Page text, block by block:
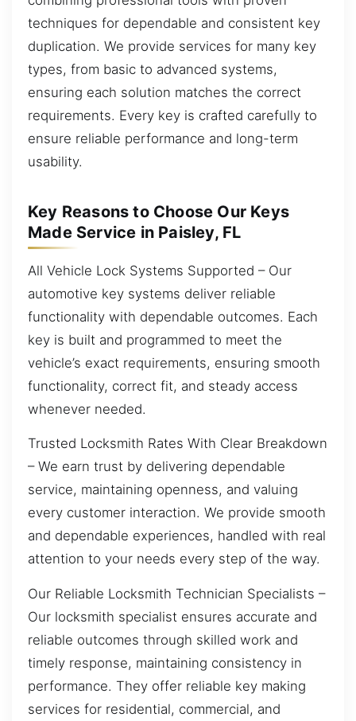
techniques for dependable and consistent key
duplication. We provide services for many key
types, from basic to advanced systems,
ensuring each solution matches the correct
requirements. Every key is crafted carefully to
ensure reliable performance and long-term
usability.
Key Reasons to Choose Our Keys
Made Service in Paisley, FL
All Vehicle Lock Systems Supported – Our
automotive key systems deliver reliable
functionality with dependable outcomes. Each
key is built and programmed to meet the
vehicle’s exact requirements, ensuring smooth
functionality, correct fit, and steady access
whenever needed.
Trusted Locksmith Rates With Clear Breakdown
– We earn trust by delivering dependable
service, maintaining openness, and valuing
every customer interaction. We provide smooth
and dependable experiences, handled with real
attention to your needs every step of the way.
Our Reliable Locksmith Technician Specialists –
Our locksmith specialist ensures accurate and
reliable outcomes through skilled work and
timely response, maintaining consistency in
performance. They offer reliable key making
services for residential, commercial, and